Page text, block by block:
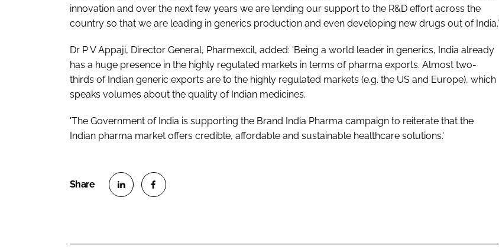
innovation and over the next few years we are lending our support to the R&D effort across the
country so that we are leading in generics production and even developing new drugs out of India.'
Dr P V Appaji, Director General, Pharmexcil, added: 'Being a world leader in generics, India already
has a huge presence in the highly regulated markets in terms of pharma exports. Almost two-
thirds of Indian generic exports are to the highly regulated markets (e.g. the US and Europe), which
speaks volumes about the quality of Indian medicines.
'The Government of India is supporting the Brand India Pharma campaign to reiterate that the
Indian pharma market offers credible, affordable and sustainable healthcare solutions.'